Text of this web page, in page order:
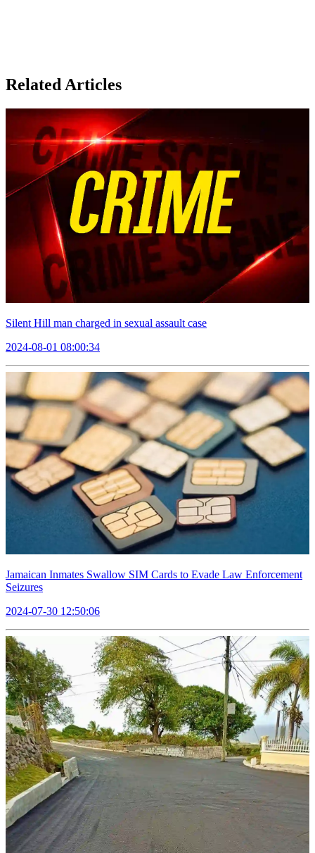
Related Articles
Silent Hill man charged in sexual assault case
2024-08-01 08:00:34
Jamaican Inmates Swallow SIM Cards to Evade Law Enforcement
Seizures
2024-07-30 12:50:06